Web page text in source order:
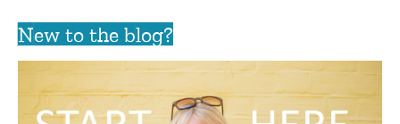
New to the blog?